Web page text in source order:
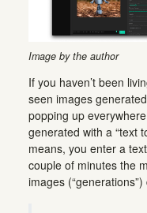
Image by the author
If you haven’t been
seen images
popping up
generated with a “text
means, you enter a
couple of minutes the
images